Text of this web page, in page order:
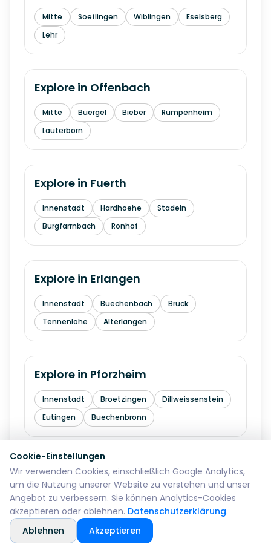
Mitte Soeflingen Wiblingen
Eselsberg
Lehr
Explore in Offenbach
Mitte Buergel Bieber
Rumpenheim
Lauterborn
Explore in Fuerth
Innenstadt Hardhoehe
Stadeln
Burgfarrnbach
Ronhof
Explore in Erlangen
Innenstadt Buechenbach
Bruck
Tennenlohe
Alterlangen
Explore in Pforzheim
Innenstadt Broetzingen
Dillweissenstein
Eutingen
Buechenbronn
Explore inBremerhaven
Mitte Lehe Geestemuende Wulsdorf
Explore inReutlingen
Cookie-Einstellungen
Wir verwenden Cookies, einschließlich Google Analytics,
um die Nutzung unserer Website zu verstehen und unser
Angebot zu verbessern. Sie können Analytics-Cookies
akzeptieren oder ablehnen. Datenschutzerklärung.
Ablehnen
Akzeptieren